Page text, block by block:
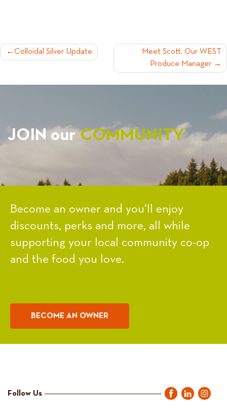
POST
Colloidal Silver Update
Meet Scott, Our WEST
Produce Manager
JOIN ourCOMMUNITY
Become an owner and you’ll enjoy
discounts, perks and more, all while
supporting your local community co-op
and the food you love.
BECOME AN OWNER
Follow Us